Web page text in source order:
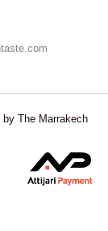
The Marrakech